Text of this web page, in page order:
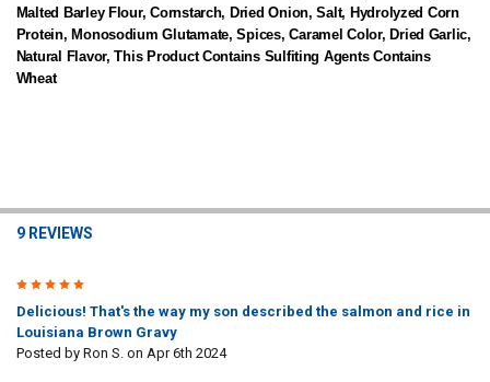
Malted Barley Flour, Cornstarch, Dried Onion, Salt, Hydrolyzed Corn
Protein, Monosodium Glutamate, Spices, Caramel Color, Dried Garlic,
Natural Flavor, This Product Contains Sulfiting Agents Contains
Wheat
9 REVIEWS
5
Delicious! That's the way my son described the salmon and rice in
Louisiana Brown Gravy
Posted by Ron S.on Apr 6th 2024